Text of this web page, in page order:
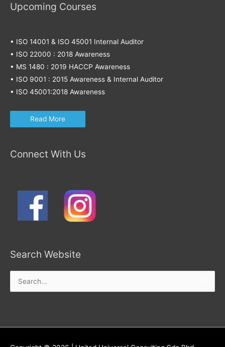
Upcoming Courses
• ISO 14001 & ISO 45001 Internal Auditor
• ISO 22000 : 2018 Awareness
• MS 1480 : 2019 HACCP Awareness
• ISO 9001 : 2015 Awareness & Internal Auditor
• ISO 45001:2018 Awareness
Read More
Connect With Us
Search Website
Search